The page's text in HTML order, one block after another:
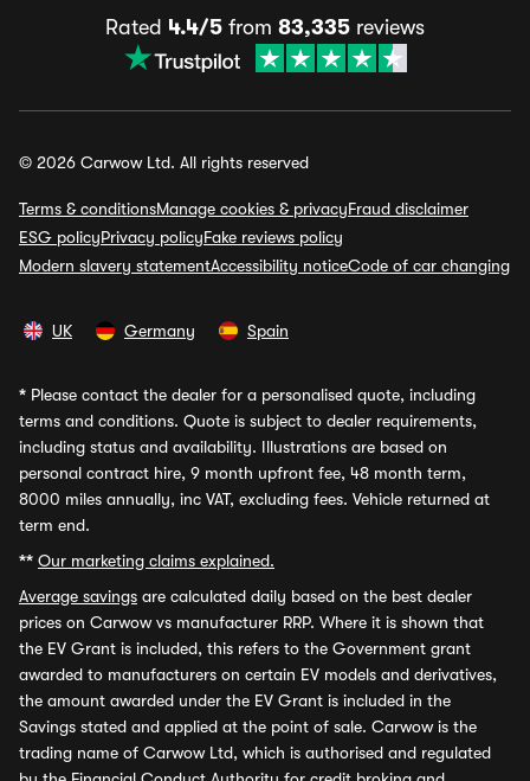
Rated 4.4/5 from 83,335 reviews
© 2026 Carwow Ltd. All rights reserved
Terms & conditionsManage cookies & privacyFraud disclaimer
ESG policyPrivacy policyFake reviews policy
Modern slavery statementAccessibility noticeCode of car changing
UK Germany Spain
* Please contact the dealer for a personalised quote, including
terms and conditions. Quote is subject to dealer requirements,
including status and availability. Illustrations are based on
personal contract hire, 9 month upfront fee, 48 month term,
8000 miles annually, inc VAT, excluding fees. Vehicle returned at
term end.
** Our marketing claims explained.
Average savings are calculated daily based on the best dealer
prices on Carwow vs manufacturer RRP. Where it is shown that
the EV Grant is included, this refers to the Government grant
awarded to manufacturers on certain EV models and derivatives,
the amount awarded under the EV Grant is included in the
Savings stated and applied at the point of sale. Carwow is the
trading name of Carwow Ltd, which is authorised and regulated